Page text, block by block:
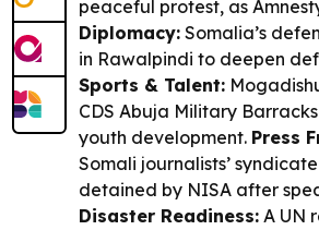
peaceful protest, as
Diplomacy: Somalia’s
in Rawalpindi to deepen
Sports & Talent:
CDS Abuja Military
youth development. Press
Somali journalists’
detained by NISA after
Disaster Readiness: A UN